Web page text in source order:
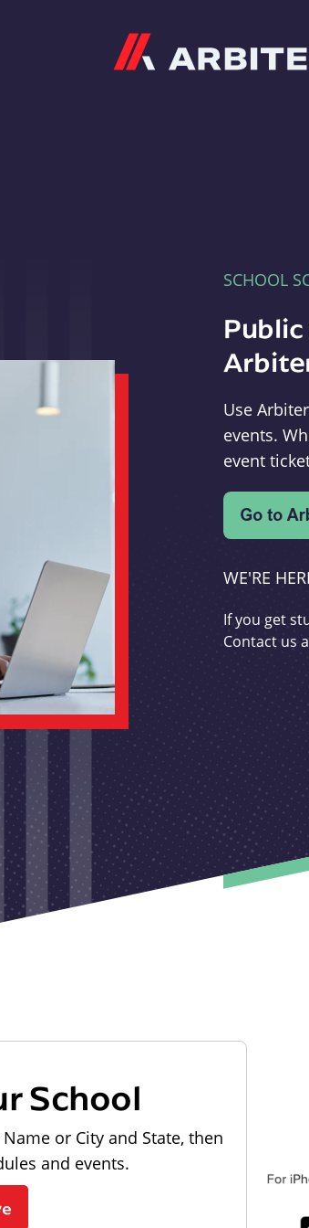
SCHOOL
Use
events.
event
WE'RE
If you get
Contact us
School
or City and State, then
and events.